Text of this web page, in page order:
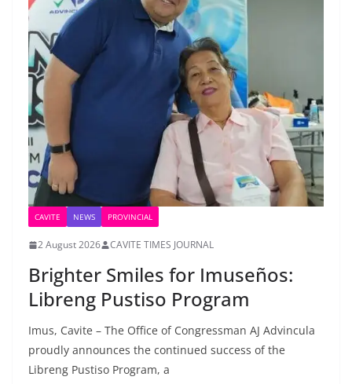
CAVITE NEWS PROVINCIAL
2 August 2026 CAVITE TIMES JOURNAL
Brighter Smiles for Imuseños:
Libreng Pustiso Program
Imus, Cavite – The Office of Congressman AJ Advincula
proudly announces the continued success of the
Libreng Pustiso Program, a